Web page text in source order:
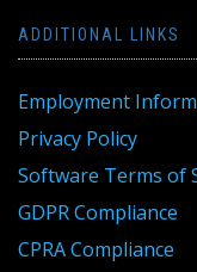
ADDITIONAL LINKS
Employment
Privacy Policy
Software Terms of
GDPR Compliance
CPRA Compliance